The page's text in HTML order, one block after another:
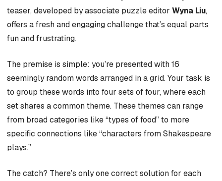
teaser, developed by associate puzzle editor Wyna Liu,
offers a fresh and engaging challenge that’s equal parts
fun and frustrating.
The premise is simple: you’re presented with 16
seemingly random words arranged in a grid. Your task is
to group these words into four sets of four, where each
set shares a common theme. These themes can range
from broad categories like “types of food” to more
specific connections like “characters from Shakespeare
plays.”
The catch? There’s only one correct solution for each